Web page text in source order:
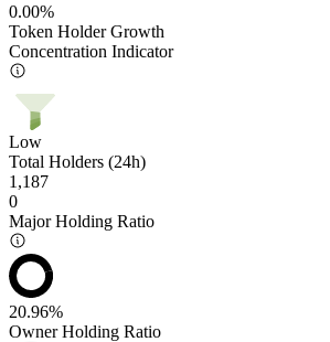
0.00%
Token Holder Growth
Concentration Indicator
Low
Total Holders (24h)
1,187
0
Major Holding Ratio
20.96%
Owner Holding Ratio